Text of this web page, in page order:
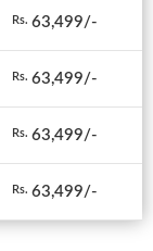
Rs. 63,499/-
Rs. 63,499/-
Rs. 63,499/-
Rs. 63,499/-